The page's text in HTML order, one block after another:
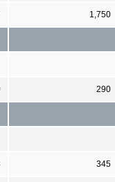
1,750
290
345